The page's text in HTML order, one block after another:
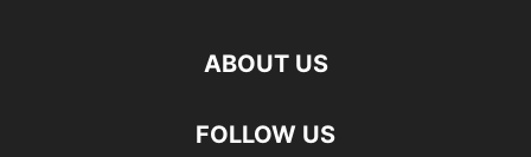
ABOUT US
FOLLOW US